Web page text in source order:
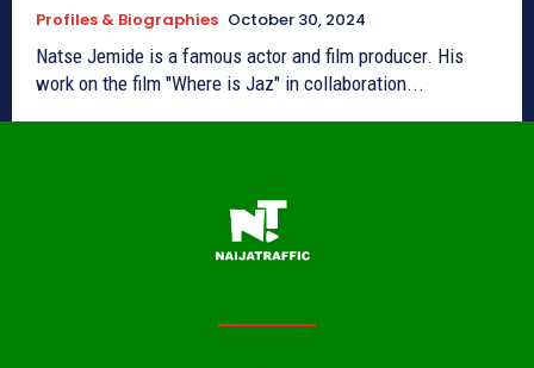
Profiles & Biographies October 30, 2024
Natse Jemide is a famous actor and film producer. His
work on the film "Where is Jaz" in collaboration...